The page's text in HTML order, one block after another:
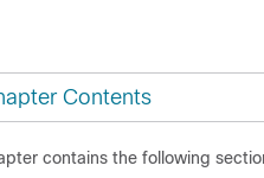
Contents
contains the following